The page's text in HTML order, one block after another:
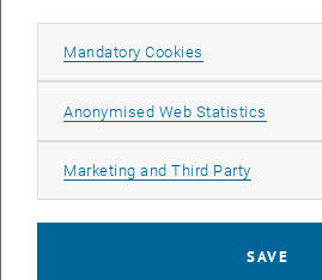
Pulsatile Mock Circulation for in vitro
systems
Particle Image Velocimetry Systems
fully equipped mechanical workshop
Mandatory Cookies Allow
Anonymised Web Statistics Allow
Marketing and Third Party Allow
SAVE